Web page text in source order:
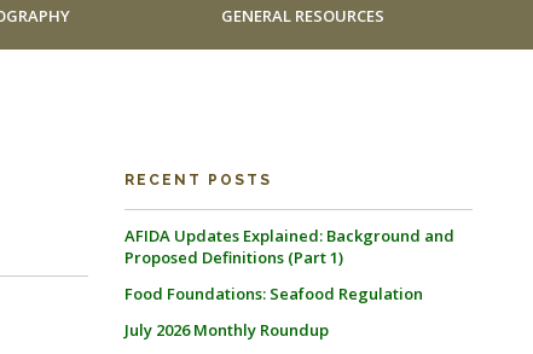
GENERAL RESOURCES
RECENT POSTS
AFIDA Updates Explained: Background and
Proposed Definitions (Part 1)
Food Foundations: Seafood Regulation
July 2026 Monthly Roundup